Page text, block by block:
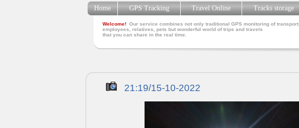
Welcome! Our service combines not only traditional GPS monitoring of transport,
employees, relatives, pets but wonderful world of trips and travels
that you can share in the real time.
Home GPS Tracking Travel Online Tracks storage
21:19/15-10-2022